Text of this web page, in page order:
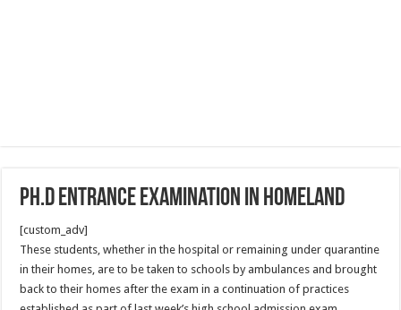
Ph.D entrance examination in homeland
[custom_adv]
These students, whether in the hospital or remaining under quarantine
in their homes, are to be taken to schools by ambulances and brought
back to their homes after the exam in a continuation of practices